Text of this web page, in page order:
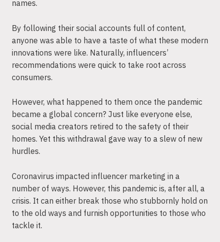
names.
By following their social accounts full of content,
anyone was able to have a taste of what these modern
innovations were like. Naturally, influencers’
recommendations were quick to take root across
consumers.
However, what happened to them once the pandemic
became a global concern? Just like everyone else,
social media creators retired to the safety of their
homes. Yet this withdrawal gave way to a slew of new
hurdles.
Coronavirus impacted influencer marketing in a
number of ways. However, this pandemic is, after all, a
crisis. It can either break those who stubbornly hold on
to the old ways and furnish opportunities to those who
tackle it.